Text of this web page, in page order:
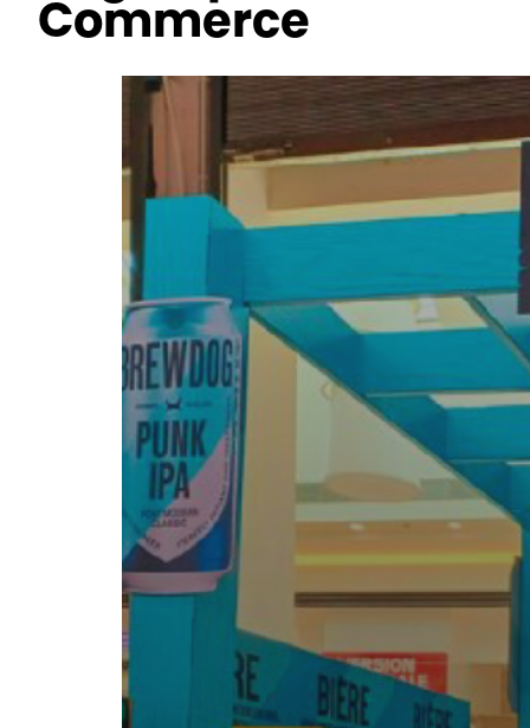
Commerce